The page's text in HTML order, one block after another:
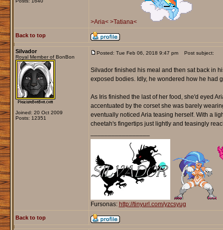
>Aria< >Tatiana<
Back to top
Silvador
Royal Member of BonBon
Joined: 20 Oct 2009
Posts: 12351
Posted: Tue Feb 06, 2018 9:47 pm Post subject:
Silvador finished his meal and then sat back in
exposed bodies. Idly, he wondered how he had
As Iris finished the last of her food, she'd eyed
accentuated by the corset she was barely
eventually noticed Aria teasing herself. With a
cheetah's fingertips just lightly and teasingly
Fursonas: http://tinyurl.com/yzcsyug
Back to top